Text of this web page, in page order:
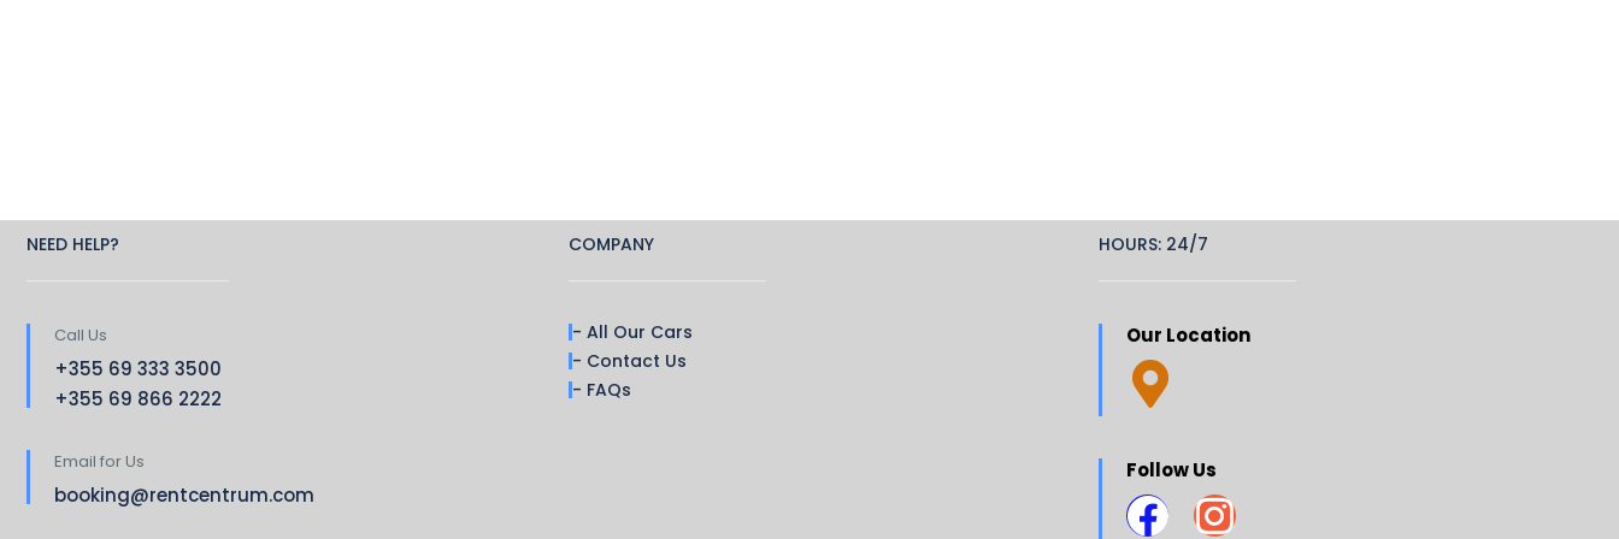
NEED HELP?
Call Us
+355 69 333 3500
+355 69 866 2222
Email for Us
booking@rentcentrum.com
COMPANY
- All Our Cars
- Contact Us
- FAQs
HOURS: 24/7
Our Location
Follow Us